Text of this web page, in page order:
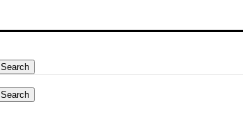
Search
Search